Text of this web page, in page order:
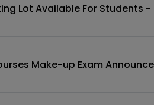
Lot Available For Students
Make-up Exam